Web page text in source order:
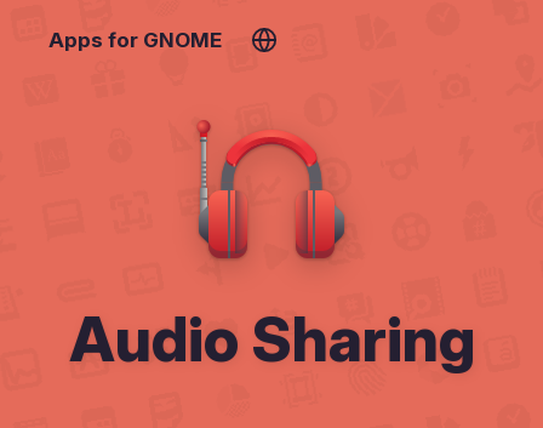
Apps for GNOME
Audio Sharing